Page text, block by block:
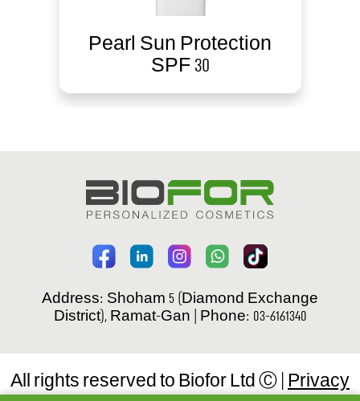
Pearl Sun Protection
SPF 30
Address: Shoham 5 (Diamond Exchange
District), Ramat-Gan | Phone: 03-6161340
All rights reserved to Biofor Ltd Ⓒ | Privacy